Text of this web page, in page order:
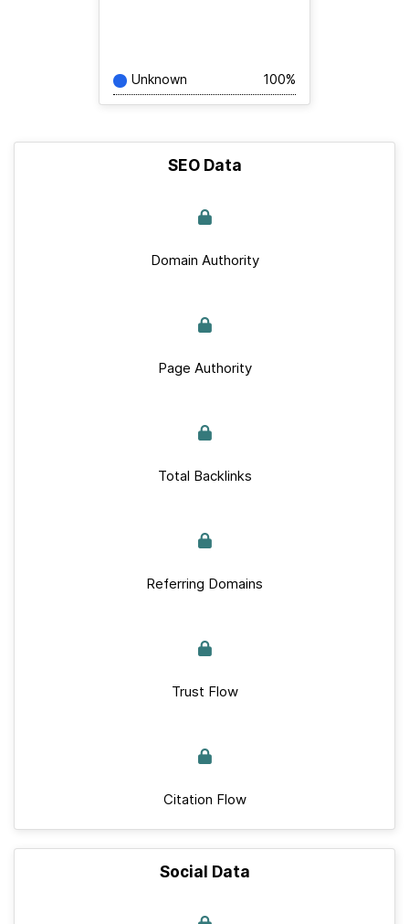
Unknown 100%
SEO Data
Domain Authority
Page Authority
Total Backlinks
Referring Domains
Trust Flow
Citation Flow
Social Data